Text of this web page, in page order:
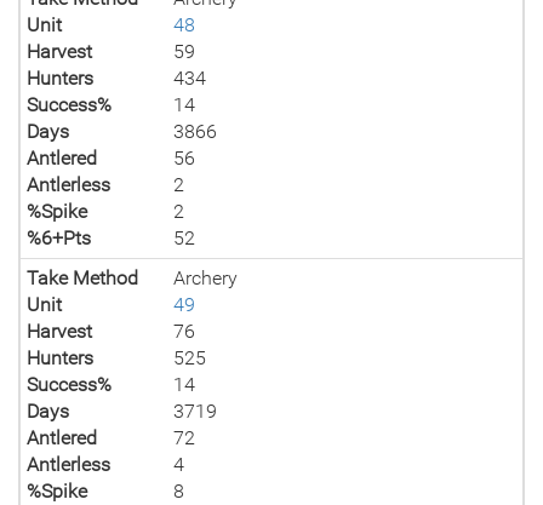
Unit
48
Harvest
59
Hunters
434
Success%
14
Days
3866
Antlered
56
Antlerless
2
%Spike
2
%6+Pts
52
Take Method
Archery
Unit
49
Harvest
76
Hunters
525
Success%
14
Days
3719
Antlered
72
Antlerless
4
%Spike
8